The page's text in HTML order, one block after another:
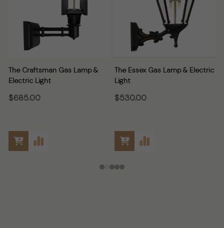
The Craftsman Gas Lamp &
Electric Light
$685.00
The Essex Gas Lamp & Electric
Light
$530.00